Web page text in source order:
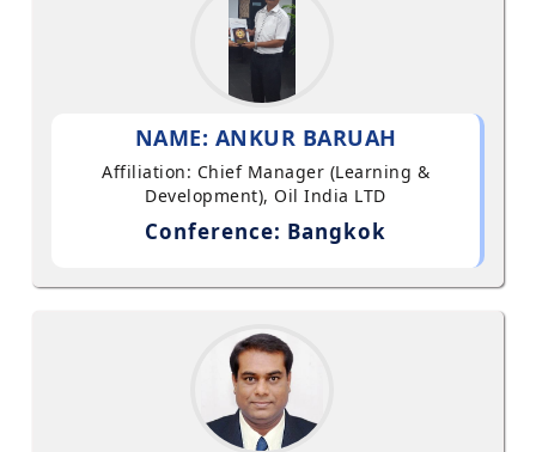
NAME: ANKUR BARUAH
Affiliation: Chief Manager (Learning &
Development), Oil India LTD
Conference: Bangkok